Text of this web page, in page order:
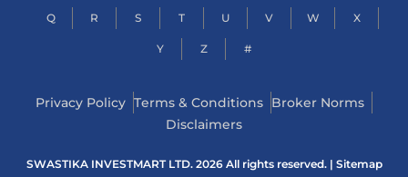
Q R S T U V W X
Y Z #
Privacy Policy Terms & Conditions Broker Norms
Disclaimers
SWASTIKA INVESTMART LTD. 2026 All rights reserved. | Sitemap